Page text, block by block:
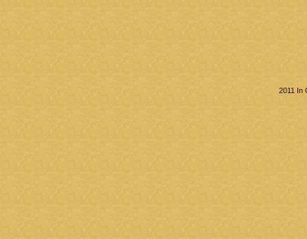
2011 In